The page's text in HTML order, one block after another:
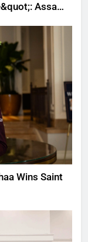
Assam
Wins Saint